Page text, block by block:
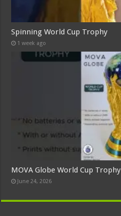
Spinning World Cup Trophy
1 week ago
MOVA Globe World Cup Trophy
June 24, 2026